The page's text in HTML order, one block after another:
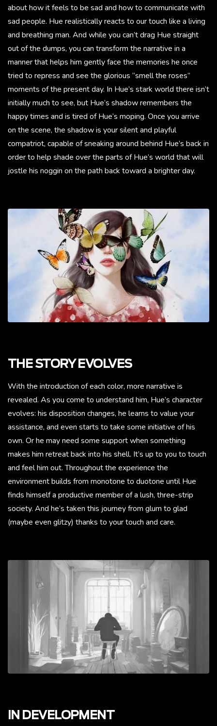
about how it feels to be sad and how to communicate with
sad people. Hue realistically reacts to our touch like a living
and breathing man. And while you can’t drag Hue straight
out of the dumps, you can transform the narrative in a
manner that helps him gently face the memories he once
tried to repress and see the glorious “smell the roses”
moments of the present day. In Hue’s stark world there isn’t
initially much to see, but Hue’s shadow remembers the
happy times and is tired of Hue’s moping. Once you arrive
on the scene, the shadow is your silent and playful
compatriot, capable of sneaking around behind Hue’s back in
order to help shade over the parts of Hue’s world that will
jostle his noggin on the path back toward a brighter day.
THE STORY EVOLVES
With the introduction of each color, more narrative is
revealed. As you come to understand him, Hue’s character
evolves: his disposition changes, he learns to value your
assistance, and even starts to take some initiative of his
own. Or he may need some support when something
makes him retreat back into his shell. It’s up to you to touch
and feel him out. Throughout the experience the
environment builds from monotone to duotone until Hue
finds himself a productive member of a lush, three-strip
society. And he’s taken this journey from glum to glad
(maybe even glitzy) thanks to your touch and care.
IN DEVELOPMENT